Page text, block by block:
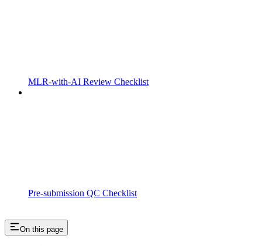
MLR-with-AI Review Checklist
Pre-submission QC Checklist
On this page